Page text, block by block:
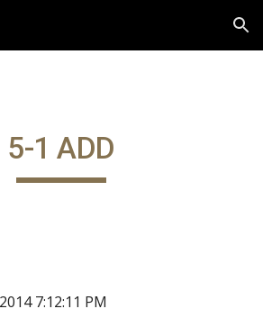
Skip to navigation
5-1 ADD
7:12:11 PM